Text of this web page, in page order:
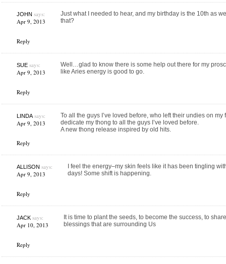
JOHN says:
Apr 9, 2013
Reply
Just what I needed to hear, and my birthday is the 10th as
that?
SUEsays:
Apr 9, 2013
Reply
Well…glad to know there is some help out there for my
like Aries energy is good to go.
LINDAsays:
Apr 9, 2013
Reply
To all the guys I’ve loved before, who left their undies on my
dedicate my thong to all the guys I’ve loved before.
A new thong release inspired by old hits.
ALLISON says:
Apr 9, 2013
Reply
I feel the energy–my skin feels like it has been tingling
days! Some shift is happening.
JACKsays:
Apr 10, 2013
Reply
It is time to plant the seeds, to become the success, to
blessings that are surrounding Us